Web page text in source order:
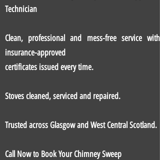
Technician
Clean, professional and mess-free service with
insurance-approved
certificates issued every time.
Stoves cleaned, serviced and repaired.
Trusted across Glasgow and West Central Scotland.
Call Now to Book Your Chimney Sweep